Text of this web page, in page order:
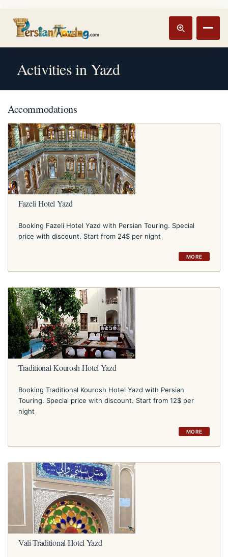
Track booking
Activities in Yazd
Accommodations
Fazeli Hotel Yazd
Booking Fazeli Hotel Yazd with Persian Touring. Special
price with discount. Start from 24$ per night
MORE
Traditional Kourosh Hotel Yazd
Booking Traditional Kourosh Hotel Yazd with Persian
Touring. Special price with discount. Start from 12$ per
night
MORE
Vali Traditional Hotel Yazd